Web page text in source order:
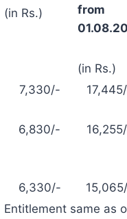
(in Rs.)
from
(in Rs.)
7,330/-
6,830/-
6,330/-
Entitlement same as